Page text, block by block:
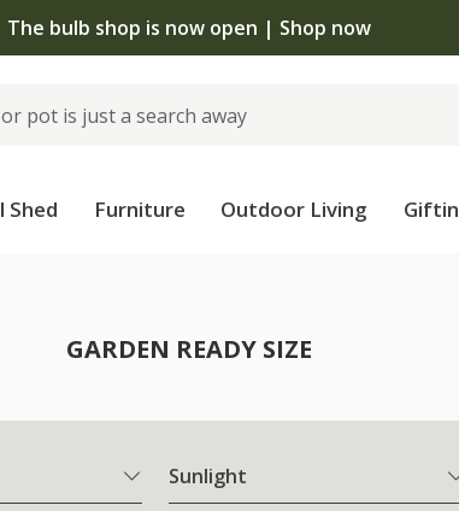
The bulb shop is now open | Shop now
Shed Furniture Outdoor Living
GARDEN READY SIZE
Sunlight